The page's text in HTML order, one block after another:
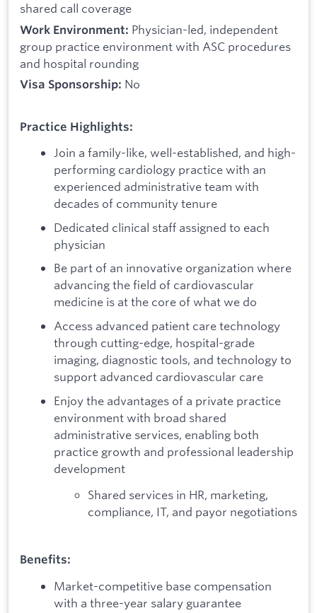
shared call coverage
Work Environment: Physician-led, independent
group practice environment with ASC procedures
and hospital rounding
Visa Sponsorship: No
Practice Highlights:
Join a family-like, well-established, and high-
performing cardiology practice with an
experienced administrative team with
decades of community tenure
Dedicated clinical staff assigned to each
physician
Be part of an innovative organization where
advancing the field of cardiovascular
medicine is at the core of what we do
Access advanced patient care technology
through cutting-edge, hospital-grade
imaging, diagnostic tools, and technology to
support advanced cardiovascular care
Enjoy the advantages of a private practice
environment with broad shared
administrative services, enabling both
practice growth and professional leadership
development
Shared services in HR, marketing,
compliance, IT, and payor negotiations
Benefits:
Market-competitive base compensation
with a three-year salary guarantee